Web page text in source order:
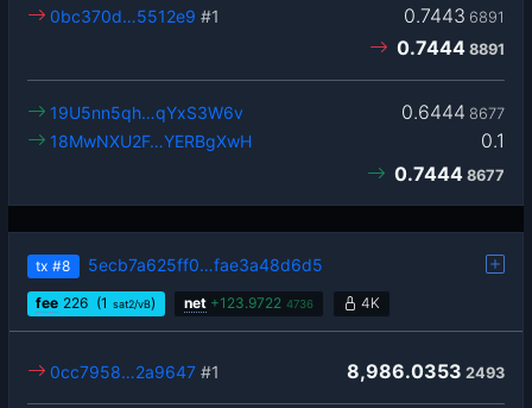
0.7443 6891
0bc370d…5512e9 #1
0.7444 8891
0.6444 8677
19U5nn5qh…qYxS3W6v
0.1
18MwNXU2F…YERBgXwH
0.7444 8677
tx #8 5ecb7a625ff0…fae3a48d6d5
fee 226 (1 sat2/vB) net +123.9722 4736 4K
8,986.0353 2493
0cc7958…2a9647 #1